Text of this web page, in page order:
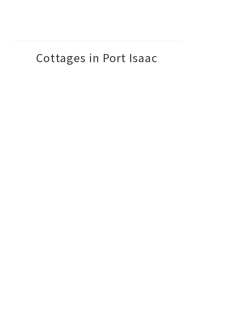
Cottages in Port Isaac